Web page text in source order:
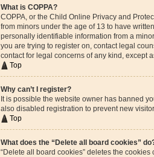
What is COPPA?
COPPA, or the Child Online Privacy and
from minors under the age of 13 to have
personally identifiable information from a
you are trying to register on, contact legal
contact for legal concerns of any kind, except
Top
Why can’t I register?
It is possible the website owner has banned
also disabled registration to prevent new
Top
What does the “Delete all board cookies”
“Delete all board cookies” deletes the